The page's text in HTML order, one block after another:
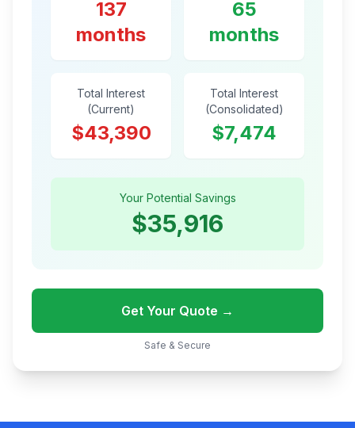
137
months
65
months
Total Interest
(Current)
$43,390
Total Interest
(Consolidated)
$7,474
Your Potential Savings
$35,916
Get Your Quote →
Safe & Secure